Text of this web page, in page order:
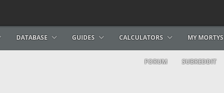
DATABASE GUIDES CALCULATORS MY MORTYS
FORUM SUBREDDIT